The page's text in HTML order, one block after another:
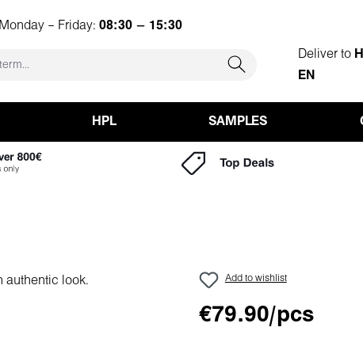
Monday – Friday: 08:30 – 15:30
Deliver to
EN
HPL SAMPLES
Add to wishlist
€79.90/pcs